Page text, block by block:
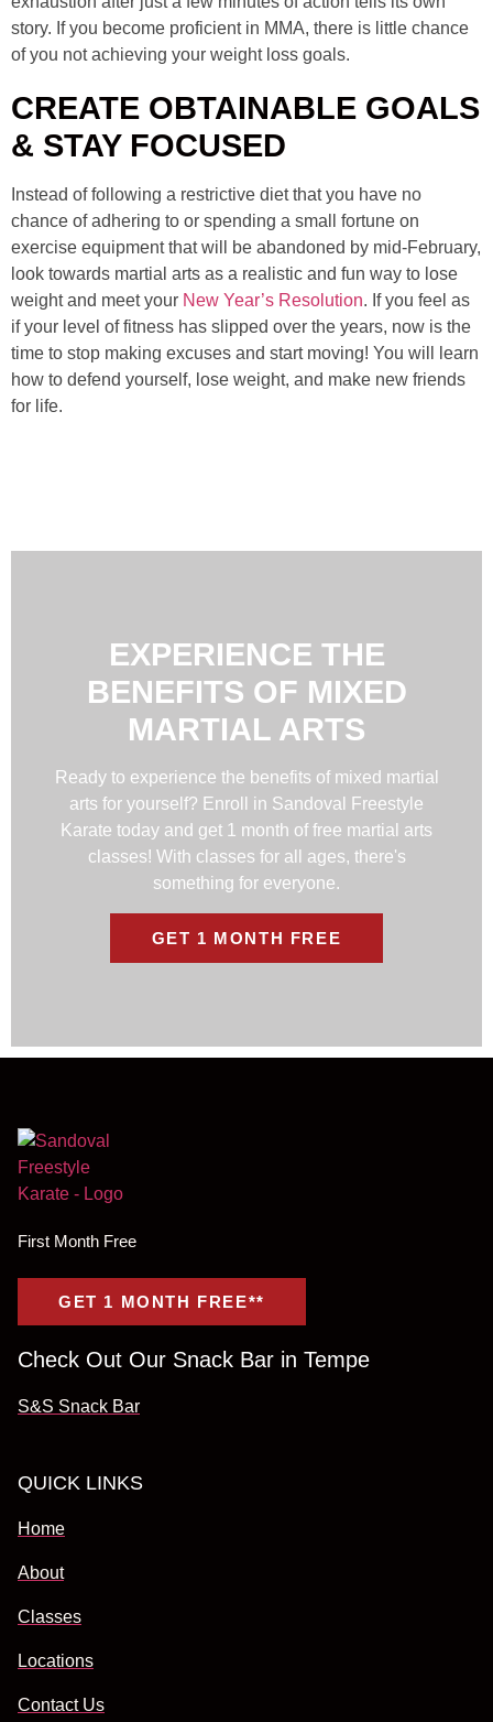
story. If you become proficient in MMA, there is little chance
of you not achieving your weight loss goals.
CREATE OBTAINABLE GOALS
& STAY FOCUSED
Instead of following a restrictive diet that you have no
chance of adhering to or spending a small fortune on
exercise equipment that will be abandoned by mid-February,
look towards martial arts as a realistic and fun way to lose
weight and meet your New Year’s Resolution. If you feel as
if your level of fitness has slipped over the years, now is the
time to stop making excuses and start moving! You will learn
how to defend yourself, lose weight, and make new friends
for life.
EXPERIENCE THE
BENEFITS OF MIXED
MARTIAL ARTS
Ready to experience the benefits of mixed martial
arts for yourself? Enroll in Sandoval Freestyle
Karate today and get 1 month of free martial arts
classes! With classes for all ages, there's
something for everyone.
GET 1 MONTH FREE
First Month Free
GET 1 MONTH FREE**
Check Out Our Snack Bar in Tempe
S&S Snack Bar
QUICK LINKS
Home
About
Classes
Locations
Contact Us